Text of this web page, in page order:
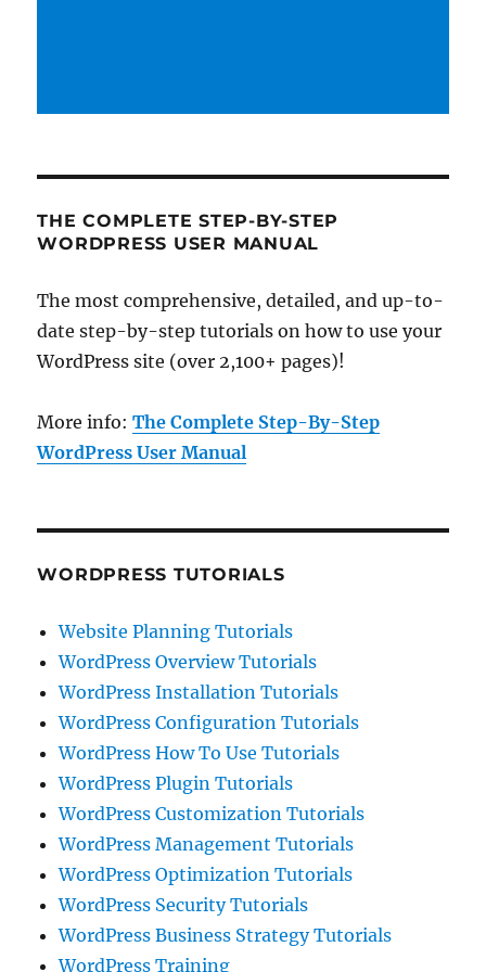
THE COMPLETE STEP-BY-STEP
WORDPRESS USER MANUAL
The most comprehensive, detailed, and up-to-
date step-by-step tutorials on how to use your
WordPress site (over 2,100+ pages)!
More info:The Complete Step-By-Step
WordPress User Manual
WORDPRESS TUTORIALS
Website Planning Tutorials
WordPress Overview Tutorials
WordPress Installation Tutorials
WordPress Configuration Tutorials
WordPress How To Use Tutorials
WordPress Plugin Tutorials
WordPress Customization Tutorials
WordPress Management Tutorials
WordPress Optimization Tutorials
WordPress Security Tutorials
WordPress Business Strategy Tutorials
WordPress Training